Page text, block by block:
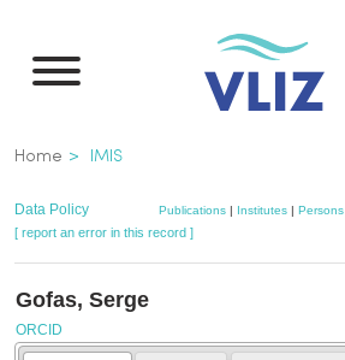
main
Breadcrumb
Home IMIS
Data Policy Publications | Institutes | Persons
[ report an error in this record ]
Gofas, Serge
ORCID